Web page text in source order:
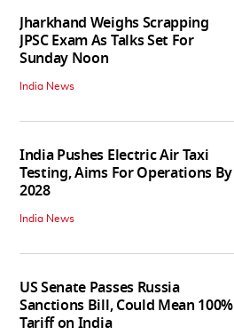
Jharkhand Weighs Scrapping
JPSC Exam As Talks Set For
Sunday Noon
India News
India Pushes Electric Air Taxi
Testing, Aims For Operations By
2028
India News
US Senate Passes Russia
Sanctions Bill, Could Mean 100%
Tariff on India